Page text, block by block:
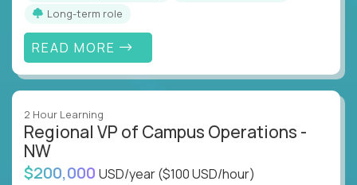
Long-term role
READ MORE
2 Hour Learning
Regional VP of Campus Operations -
NW
$200,000 USD/year($100 USD/hour)